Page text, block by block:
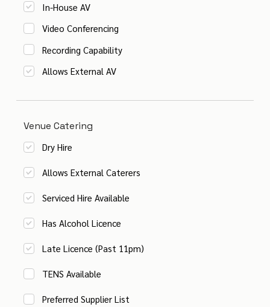
In-House AV
Video Conferencing
Recording Capability
Allows External AV
Venue Catering
Dry Hire
Allows External Caterers
Serviced Hire Available
Has Alcohol Licence
Late Licence (Past 11pm)
TENS Available
Preferred Supplier List